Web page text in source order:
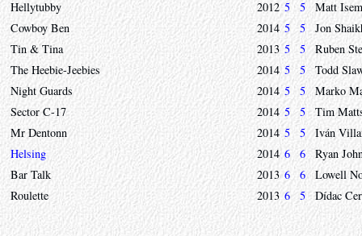
Hellytubby 2012 5 5
Matt
Cowboy Ben
2014 5 5
Jon
Tin & Tina
2013 5 5
Ruben
The Heebie-Jeebies
2014 5 5
Todd
Night Guards
2014 5 5
Marko
Sector C-17
2014 5 5
Tim
Mr Dentonn
2014 5 5
Iván
Helsing
2014 6 6
Ryan
Bar Talk
2013 6 6
Lowell
Roulette
2013 6 5 Dídac